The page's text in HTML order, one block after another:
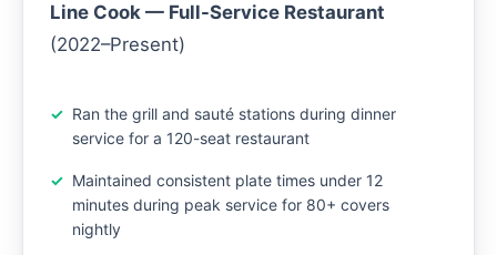
Line Cook — Full-Service Restaurant
(2022–Present)
Ran the grill and sauté stations during dinner
service for a 120-seat restaurant
Maintained consistent plate times under 12
minutes during peak service for 80+ covers
nightly